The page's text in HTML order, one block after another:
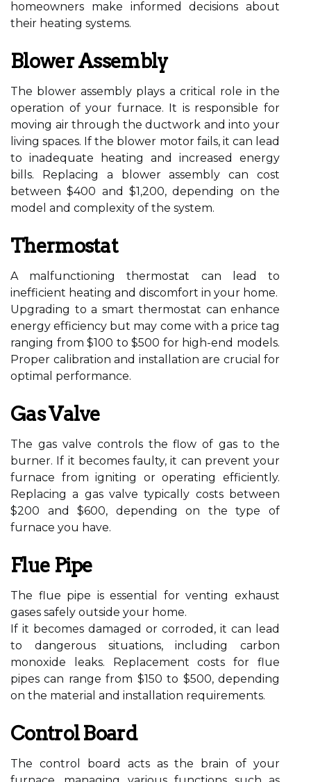
homeowners make informed decisions about
their heating systems.
Blower Assembly
The blower assembly plays a critical role in the
operation of your furnace. It is responsible for
moving air through the ductwork and into your
living spaces. If the blower motor fails, it can lead
to inadequate heating and increased energy
bills. Replacing a blower assembly can cost
between $400 and $1,200, depending on the
model and complexity of the system.
Thermostat
A malfunctioning thermostat can lead to
inefficient heating and discomfort in your home.
Upgrading to a smart thermostat can enhance
energy efficiency but may come with a price tag
ranging from $100 to $500 for high-end models.
Proper calibration and installation are crucial for
optimal performance.
Gas Valve
The gas valve controls the flow of gas to the
burner. If it becomes faulty, it can prevent your
furnace from igniting or operating efficiently.
Replacing a gas valve typically costs between
$200 and $600, depending on the type of
furnace you have.
Flue Pipe
The flue pipe is essential for venting exhaust
gases safely outside your home.
If it becomes damaged or corroded, it can lead
to dangerous situations, including carbon
monoxide leaks. Replacement costs for flue
pipes can range from $150 to $500, depending
on the material and installation requirements.
Control Board
The control board acts as the brain of your